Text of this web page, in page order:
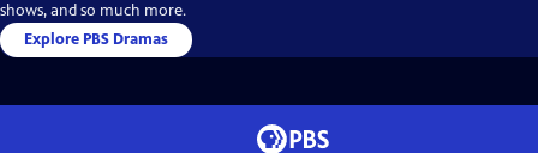
shows, and so much more.
Explore PBS Dramas